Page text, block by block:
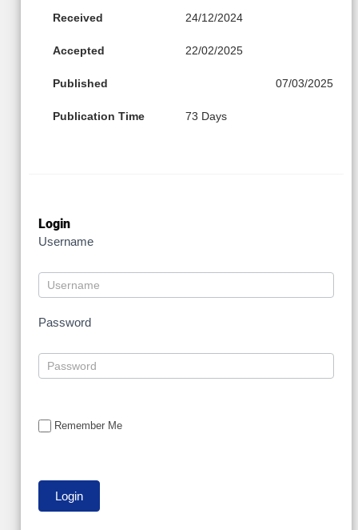
Received 24/12/2024
Accepted 22/02/2025
Published 07/03/2025
Publication Time 73 Days
Login
Username
Password
Remember Me